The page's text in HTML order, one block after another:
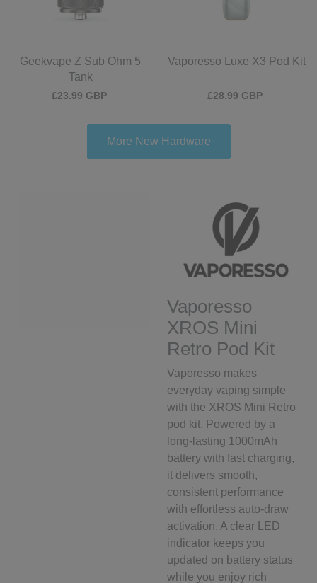
Geekvape Z Sub Ohm 5
Tank
£23.99 GBP
Vaporesso Luxe X3 Pod Kit
£28.99 GBP
More New Hardware
Vaporesso
XROS Mini
Retro Pod Kit
Vaporesso makes
everyday vaping simple
with the XROS Mini Retro
pod kit. Powered by a
long-lasting 1000mAh
battery with fast charging,
it delivers smooth,
consistent performance
with effortless auto-draw
activation. A clear LED
indicator keeps you
updated on battery status
while you enjoy rich